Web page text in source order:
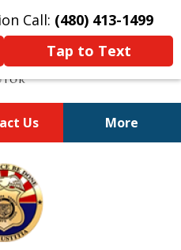
Call: (480) 413-1499
Tap to Text
Us More
Defense